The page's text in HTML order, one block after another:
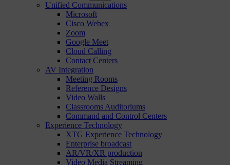
Unified Communications
Microsoft
Cisco Webex
Zoom
Google Meet
Cloud Calling
Contact Centers
AV Integration
Meeting Rooms
Reference Designs
Video Walls
Classrooms Auditoriums
Command and Control Centers
Experience Technology
XTG Experience Technology
Enterprise broadcast
AR/VR/XR production
Video Media Streaming